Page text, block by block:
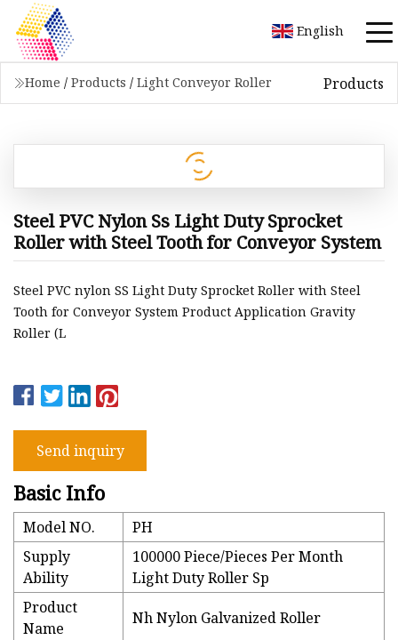
English
Home / Products / Light Conveyor Roller Products
Steel PVC Nylon Ss Light Duty Sprocket
Roller with Steel Tooth for Conveyor System
Steel PVC nylon SS Light Duty Sprocket Roller with Steel
Tooth for Conveyor System Product Application Gravity
Roller (L
Send inquiry
Basic Info
Model NO.
PH
Supply
Ability
100000 Piece/Pieces Per Month
Light Duty Roller Sp
Product
Name
Nh Nylon Galvanized Roller